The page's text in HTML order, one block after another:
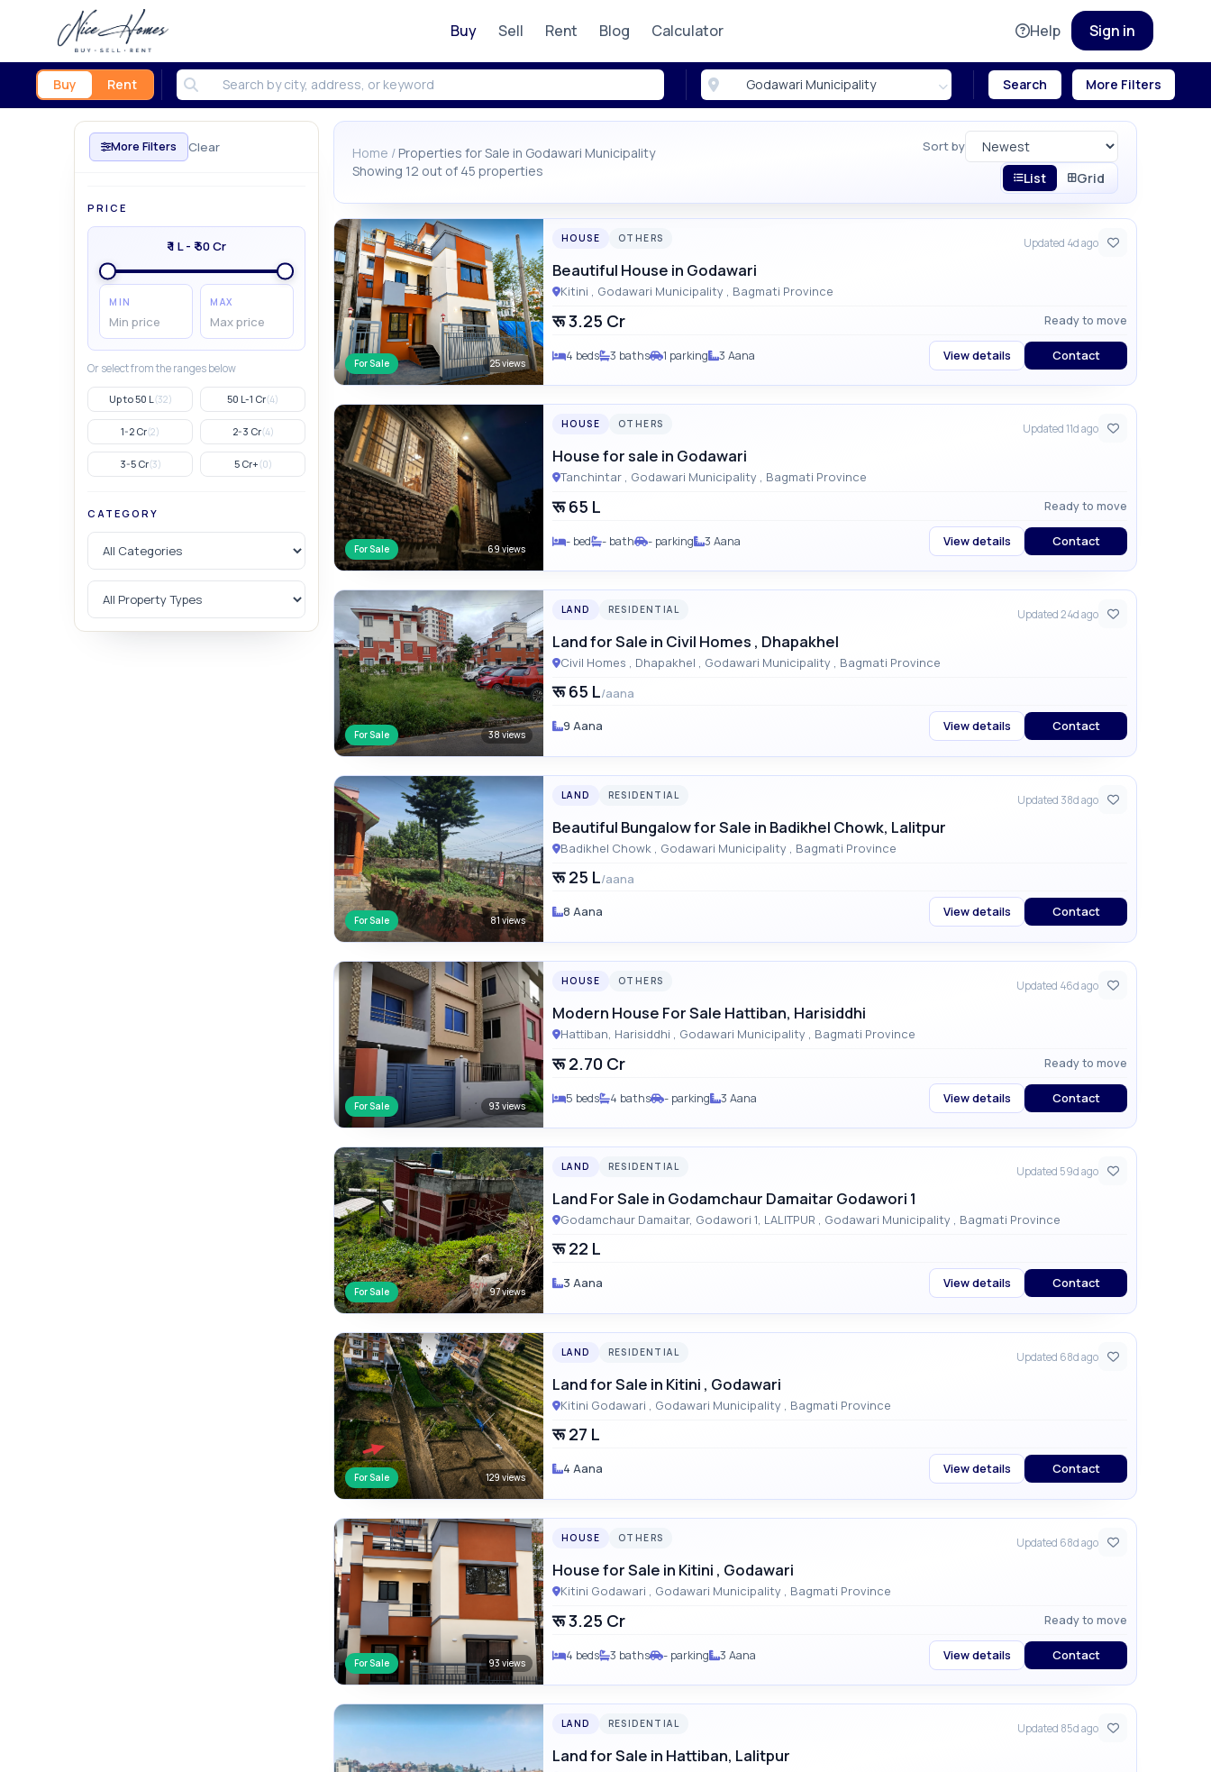
Buy Sell Rent Blog Calculator Help Sign in
Buy Rent Search More Filters
More Filters Clear
PRICE
₹ 1 L - ₹ 50 Cr
MIN MAX
Or select from the ranges below
Up to 50 L(32) 50 L-1 Cr(4)
1-2 Cr(2) 2-3 Cr(4)
3-5 Cr(3) 5 Cr+(0)
CATEGORY
Home / Properties for Sale in Godawari Municipality
Showing 12 out of 45 properties
Sort by
List Grid
For Sale 25 views
HOUSE OTHERS Updated 4d ago
Beautiful House in Godawari
Kitini , Godawari Municipality , Bagmati Province
रू 3.25 Cr Ready to move
4 beds 3 baths 1 parking 3 Aana View details Contact
For Sale 69 views
HOUSE OTHERS Updated 11d ago
House for sale in Godawari
Tanchintar , Godawari Municipality , Bagmati Province
रू 65 L Ready to move
- bed - bath - parking 3 Aana View details Contact
For Sale 38 views
LAND RESIDENTIAL Updated 24d ago
Land for Sale in Civil Homes , Dhapakhel
Civil Homes , Dhapakhel , Godawari Municipality , Bagmati Province
रू 65 L/aana
9 Aana
View details Contact
For Sale 81 views
LAND RESIDENTIAL Updated 38d ago
Beautiful Bungalow for Sale in Badikhel Chowk, Lalitpur
Badikhel Chowk , Godawari Municipality , Bagmati Province
रू 25 L/aana
8 Aana
View details Contact
For Sale 93 views
HOUSE OTHERS Updated 46d ago
Modern House For Sale Hattiban, Harisiddhi
Hattiban, Harisiddhi , Godawari Municipality , Bagmati Province
रू 2.70 Cr Ready to move
5 beds 4 baths - parking 3 Aana View details Contact
For Sale 97 views
LAND RESIDENTIAL Updated 59d ago
Land For Sale in Godamchaur Damaitar Godawori 1
Godamchaur Damaitar, Godawori 1, LALITPUR , Godawari Municipality , Bagmati Province
रू 22 L
3 Aana View details Contact
For Sale 129 views
LAND RESIDENTIAL Updated 68d ago
Land for Sale in Kitini , Godawari
Kitini Godawari , Godawari Municipality , Bagmati Province
रू 27 L
4 Aana View details Contact
For Sale 93 views
HOUSE OTHERS Updated 68d ago
House for Sale in Kitini , Godawari
Kitini Godawari , Godawari Municipality , Bagmati Province
रू 3.25 Cr Ready to move
4 beds 3 baths - parking 3 Aana View details Contact
LAND RESIDENTIAL Updated 85d ago
Land for Sale in Hattiban, Lalitpur